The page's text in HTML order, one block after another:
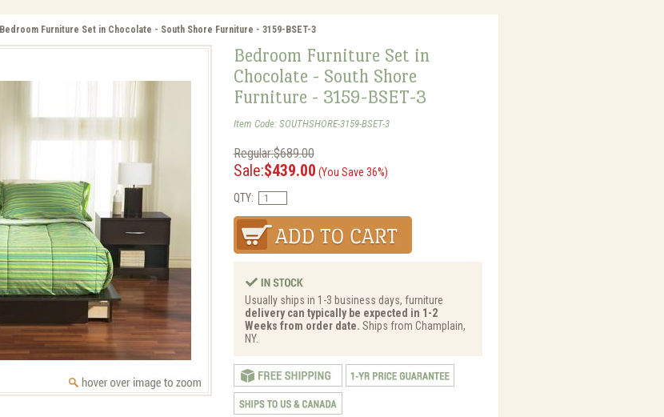
Bedroom Furniture Set in Chocolate - South Shore Furniture - 3159-BSET-3
Bedroom Furniture Set in
Chocolate - South Shore
Furniture - 3159-BSET-3
Item Code: SOUTHSHORE-3159-BSET-3
Regular:$689.00
Sale:$439.00 (You Save 36%)
QTY:
Usually ships in 1-3 business days, furniture
delivery can typically be expected in 1-2
Weeks from order date. Ships from Champlain,
NY.